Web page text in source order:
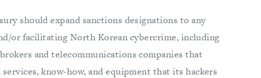
should expand sanctions designations to any
or facilitating North Korean cybercrime, including
and telecommunications companies that
know-how, and equipment that its hackers